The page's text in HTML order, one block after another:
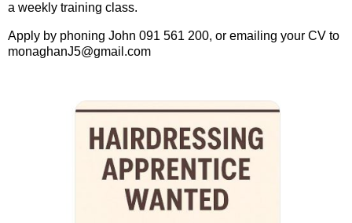
a weekly training class.
Apply by phoning John 091 561 200, or emailing your CV to
monaghanJ5@gmail.com